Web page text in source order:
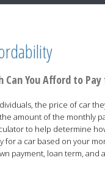
Can You Afford to Pay
the price of car
amount of the monthly
to help determine
for a car based on your
payment, loan term, and